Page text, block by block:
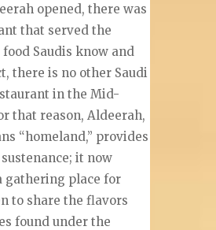
opened, there was
that served the
Saudis know and
there is no other Saudi
in the Mid-
that reason, Aldeerah,
“homeland,” provides
it now
gathering place for
to share the flavors
found under the